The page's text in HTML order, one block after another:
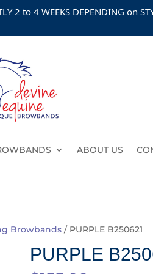
4 WEEKS DEPENDING on STYLE
ABOUT US
Browbands / PURPLE B250621
PURPLE